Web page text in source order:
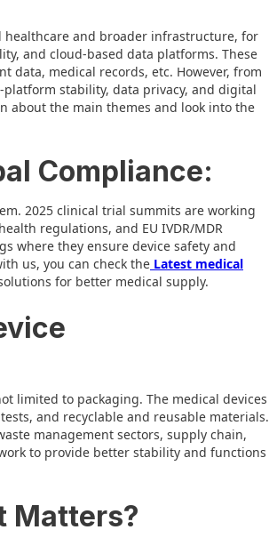
healthcare and broader infrastructure, for
and cloud-based data platforms. These
data, medical records, etc. However, from
stability, data privacy, and digital
about the main themes and look into the
Compliance:
2025 clinical trial summits are working
regulations, and EU IVDR/MDR
where they ensure device safety and
us, you can check the Latest medical
for better medical supply.
limited to packaging. The medical devices
and recyclable and reusable materials.
management sectors, supply chain,
to provide better stability and functions
Matters?